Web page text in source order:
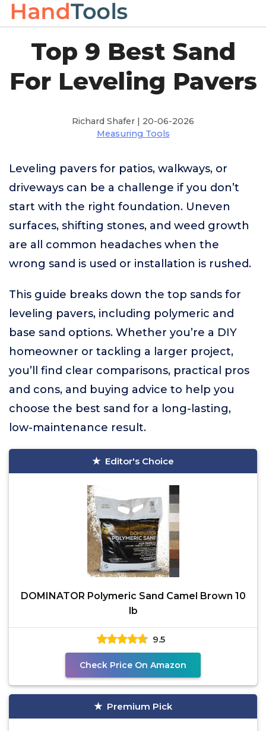
Top 9 Best Sand
For Leveling Pavers
Richard Shafer | 20-06-2026
Measuring Tools
Leveling pavers for patios, walkways, or
driveways can be a challenge if you don’t
start with the right foundation. Uneven
surfaces, shifting stones, and weed growth
are all common headaches when the
wrong sand is used or installation is rushed.
This guide breaks down the top sands for
leveling pavers, including polymeric and
base sand options. Whether you’re a DIY
homeowner or tackling a larger project,
you’ll find clear comparisons, practical pros
and cons, and buying advice to help you
choose the best sand for a long-lasting,
low-maintenance result.
Editor's Choice
DOMINATOR Polymeric Sand Camel Brown 10
lb
9.5
Check Price On Amazon
Premium Pick